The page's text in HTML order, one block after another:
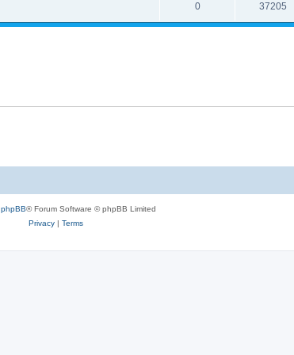
0 37205
phpBB® Forum Software © phpBB Limited
Privacy| Terms